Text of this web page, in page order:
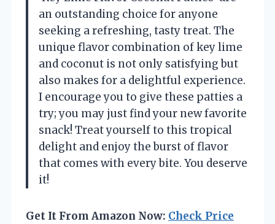
an outstanding choice for anyone
seeking a refreshing, tasty treat. The
unique flavor combination of key lime
and coconut is not only satisfying but
also makes for a delightful experience.
I encourage you to give these patties a
try; you may just find your new favorite
snack! Treat yourself to this tropical
delight and enjoy the burst of flavor
that comes with every bite. You deserve
it!
Get It From Amazon Now: Check Price